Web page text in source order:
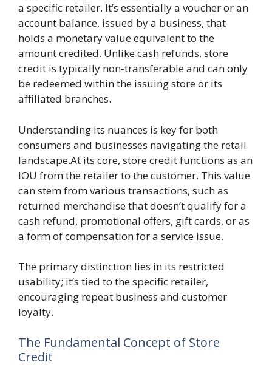
a specific retailer. It’s essentially a voucher or an
account balance, issued by a business, that
holds a monetary value equivalent to the
amount credited. Unlike cash refunds, store
credit is typically non-transferable and can only
be redeemed within the issuing store or its
affiliated branches.
Understanding its nuances is key for both
consumers and businesses navigating the retail
landscape.At its core, store credit functions as an
IOU from the retailer to the customer. This value
can stem from various transactions, such as
returned merchandise that doesn’t qualify for a
cash refund, promotional offers, gift cards, or as
a form of compensation for a service issue.
The primary distinction lies in its restricted
usability; it’s tied to the specific retailer,
encouraging repeat business and customer
loyalty.
The Fundamental Concept of Store
Credit